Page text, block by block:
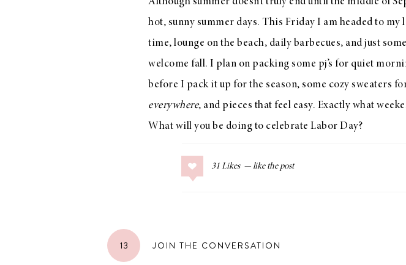
Chickpeas
Americana
hot, sunny summer days. This Friday I am headed to
time, lounge on the beach, daily barbecues, and just
welcome fall. I plan on packing some pj’s for quiet
before I pack it up for the season, some cozy sweaters
everywhere, and pieces that feel easy. Exactly what
What will you be doing to celebrate Labor Day?
31 Likes
13 JOIN THE CONVERSATION